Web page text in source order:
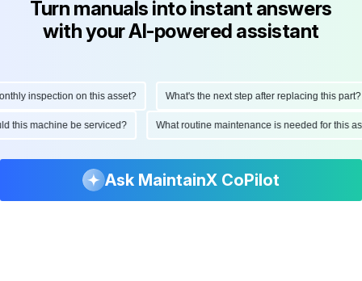
Turn manuals into instant answers
with your AI-powered assistant
inspection on this asset? What's the next step after replacing this part?
this machine be serviced? What routine maintenance is needed for
Ask MaintainX CoPilot